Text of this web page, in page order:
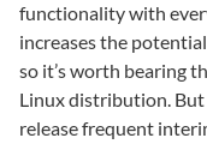
functionality with
increases the
so it’s worth bearing
Linux distribution.
release frequent